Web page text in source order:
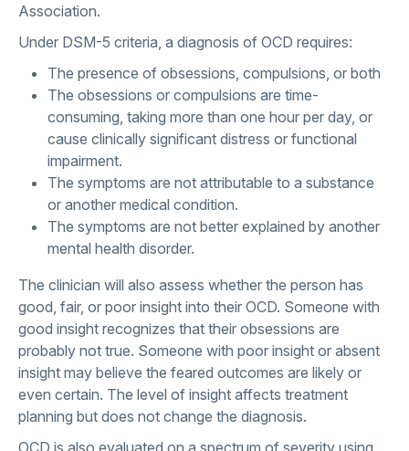
Association.
Under DSM-5 criteria, a diagnosis of OCD requires:
The presence of obsessions, compulsions, or both
The obsessions or compulsions are time-
consuming, taking more than one hour per day, or
cause clinically significant distress or functional
impairment.
The symptoms are not attributable to a substance
or another medical condition.
The symptoms are not better explained by another
mental health disorder.
The clinician will also assess whether the person has
good, fair, or poor insight into their OCD. Someone with
good insight recognizes that their obsessions are
probably not true. Someone with poor insight or absent
insight may believe the feared outcomes are likely or
even certain. The level of insight affects treatment
planning but does not change the diagnosis.
OCD is also evaluated on a spectrum of severity using